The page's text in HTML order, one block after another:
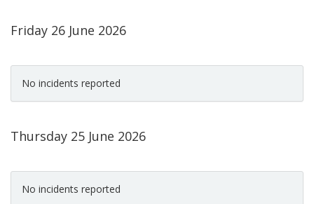
Friday 26 June 2026
No incidents reported
Thursday 25 June 2026
No incidents reported